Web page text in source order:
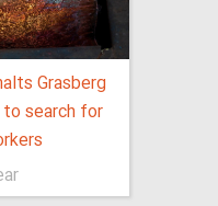
Grasberg
search for